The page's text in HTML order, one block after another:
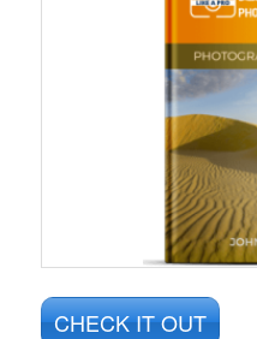
CHECK IT OUT